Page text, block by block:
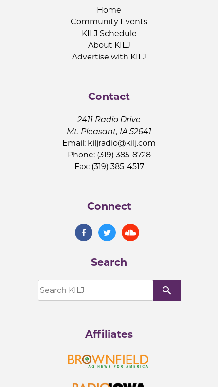
Home
Community Events
KILJ Schedule
About KILJ
Advertise with KILJ
Contact
2411 Radio Drive
Mt. Pleasant, IA 52641
Email: kiljradio@kilj.com
Phone: (319) 385-8728
Fax: (319) 385-4517
Connect
Search
search
Affiliates